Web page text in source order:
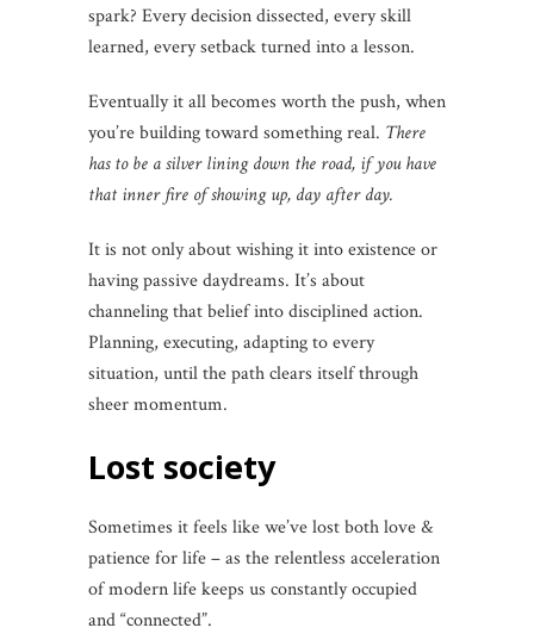
spark? Every decision dissected, every skill
learned, every setback turned into a lesson.
Eventually it all becomes worth the push, when
you’re building toward something real. There
has to be a silver lining down the road, if you have
that inner fire of showing up, day after day.
It is not only about wishing it into existence or
having passive daydreams. It’s about
channeling that belief into disciplined action.
Planning, executing, adapting to every
situation, until the path clears itself through
sheer momentum.
Lost society
Sometimes it feels like we’ve lost both love &
patience for life – as the relentless acceleration
of modern life keeps us constantly occupied
and “connected”.